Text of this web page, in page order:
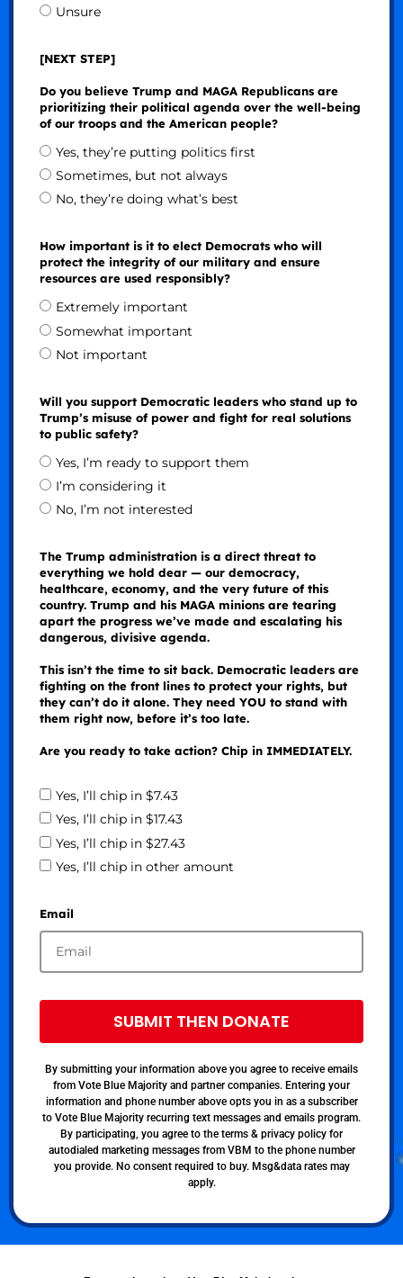
Unsure
[NEXT STEP]
Do you believe Trump and MAGA Republicans are
prioritizing their political agenda over the well-being
of our troops and the American people?
Yes, they’re putting politics first
Sometimes, but not always
No, they’re doing what’s best
How important is it to elect Democrats who will
protect the integrity of our military and ensure
resources are used responsibly?
Extremely important
Somewhat important
Not important
Will you support Democratic leaders who stand up to
Trump’s misuse of power and fight for real solutions
to public safety?
Yes, I’m ready to support them
I’m considering it
No, I’m not interested
The Trump administration is a direct threat to
everything we hold dear — our democracy,
healthcare, economy, and the very future of this
country. Trump and his MAGA minions are tearing
apart the progress we’ve made and escalating his
dangerous, divisive agenda.
This isn’t the time to sit back. Democratic leaders are
fighting on the front lines to protect your rights, but
they can’t do it alone. They need YOU to stand with
them right now, before it’s too late.
Are you ready to take action? Chip in IMMEDIATELY.
Yes, I’ll chip in $7.43
Yes, I’ll chip in $17.43
Yes, I’ll chip in $27.43
Yes, I’ll chip in other amount
Email
SUBMIT THEN DONATE
By submitting your information above you agree to receive emails
from Vote Blue Majority and partner companies. Entering your
information and phone number above opts you in as a subscriber
to Vote Blue Majority recurring text messages and emails program.
By participating, you agree to the terms & privacy policy for
autodialed marketing messages from VBM to the phone number
you provide. No consent required to buy. Msg&data rates may
apply.